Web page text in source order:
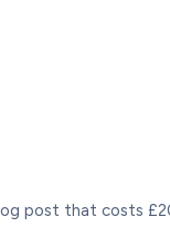
post that costs